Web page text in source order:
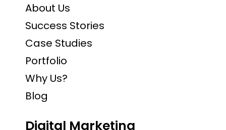
About Us
Success Stories
Case Studies
Portfolio
Why Us?
Blog
Digital Marketing